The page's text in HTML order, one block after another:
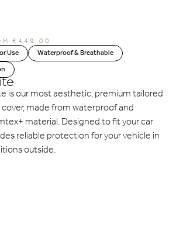
£449.00
Use
Waterproof & Breathable
is our most aesthetic, premium tailored
made from waterproof and
material. Designed to fit your car
reliable protection for your vehicle in
outside.